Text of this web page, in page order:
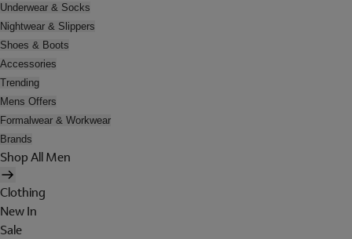
Underwear & Socks
Nightwear & Slippers
Shoes & Boots
Accessories
Trending
Mens Offers
Formalwear & Workwear
Brands
Shop All Men
Clothing
New In
Sale